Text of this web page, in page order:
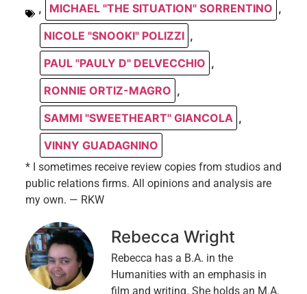
,
MICHAEL "THE SITUATION" SORRENTINO ,
NICOLE "SNOOKI" POLIZZI ,
PAUL "PAULY D" DELVECCHIO ,
RONNIE ORTIZ-MAGRO ,
SAMMI "SWEETHEART" GIANCOLA ,
VINNY GUADAGNINO
* I sometimes receive review copies from studios and
public relations firms. All opinions and analysis are
my own. — RKW
Rebecca Wright
Rebecca has a B.A. in the
Humanities with an emphasis in
film and writing. She holds an M.A.